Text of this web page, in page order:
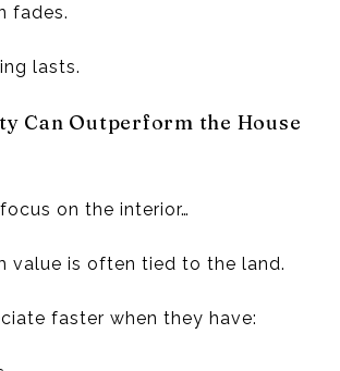
fades.
lasts.
Can Outperform the House
on the interior…
value is often tied to the land.
faster when they have: